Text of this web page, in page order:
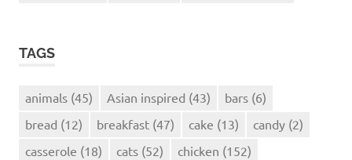
TAGS
animals (45) Asian inspired (43) bars (6)
bread (12) breakfast (47) cake (13) candy (2)
casserole (18) cats (52) chicken (152)